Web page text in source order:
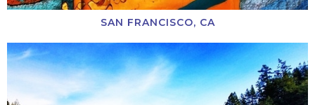
SAN FRANCISCO, CA